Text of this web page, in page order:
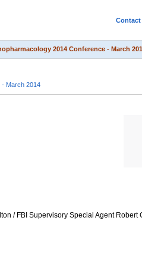
Contact
2014 Conference - March
- March 2014
/ FBI Supervisory Special Agent Robert